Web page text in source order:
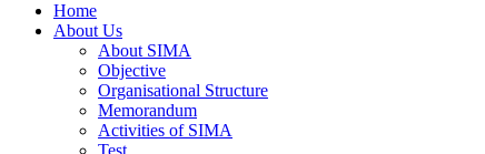
Home
About Us
About SIMA
Objective
Organisational Structure
Memorandum
Activities of SIMA
Test